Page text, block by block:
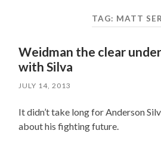
TAG: MATT
Weidman the clear
with Silva
JULY 14, 2013
It didn’t take long for Anderson
about his fighting future.